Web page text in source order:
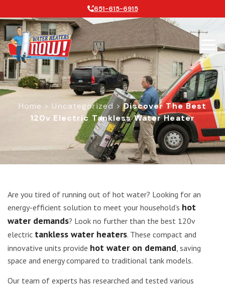
651-615-6915
Home > Uncategorized >Discover The Best
120v Electric Tankless Water Heater
Discover the Best 120v Electric
Are you tired of running out of hot water? Looking for an
energy-efficient solution to meet your household’s hot
water demands? Look no further than the best 120v
electric tankless water heaters. These compact and
innovative units provide hot water on demand, saving
space and energy compared to traditional tank models.
Our team of experts has researched and tested various